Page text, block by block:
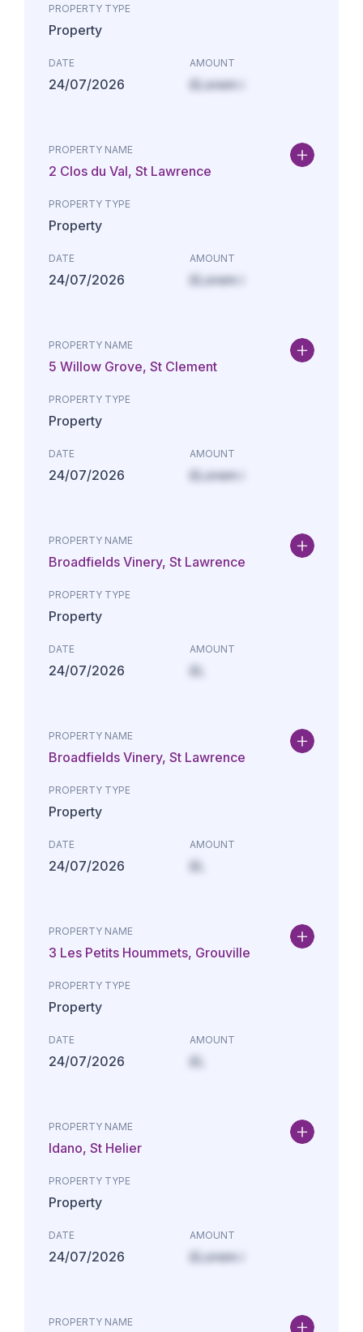
PROPERTY TYPE
Property
DATE
24/07/2026
AMOUNT
£Lorem i
PROPERTY NAME
2 Clos du Val, St Lawrence
PROPERTY TYPE
Property
DATE
24/07/2026
AMOUNT
£Lorem i
PROPERTY NAME
5 Willow Grove, St Clement
PROPERTY TYPE
Property
DATE
24/07/2026
AMOUNT
£Lorem i
PROPERTY NAME
Broadfields Vinery, St Lawrence
PROPERTY TYPE
Property
DATE
24/07/2026
AMOUNT
£L
PROPERTY NAME
Broadfields Vinery, St Lawrence
PROPERTY TYPE
Property
DATE
24/07/2026
AMOUNT
£L
PROPERTY NAME
3 Les Petits Hoummets, Grouville
PROPERTY TYPE
Property
DATE
24/07/2026
AMOUNT
£L
PROPERTY NAME
Idano, St Helier
PROPERTY TYPE
Property
DATE
24/07/2026
AMOUNT
£Lorem i
PROPERTY NAME